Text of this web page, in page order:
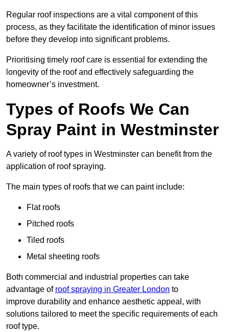
Regular roof inspections are a vital component of this
process, as they facilitate the identification of minor issues
before they develop into significant problems.
Prioritising timely roof care is essential for extending the
longevity of the roof and effectively safeguarding the
homeowner’s investment.
Types of Roofs We Can
Spray Paint in Westminster
A variety of roof types in Westminster can benefit from the
application of roof spraying.
The main types of roofs that we can paint include:
Flat roofs
Pitched roofs
Tiled roofs
Metal sheeting roofs
Both commercial and industrial properties can take
advantage of roof spraying in Greater London to
improve durability and enhance aesthetic appeal, with
solutions tailored to meet the specific requirements of each
roof type.